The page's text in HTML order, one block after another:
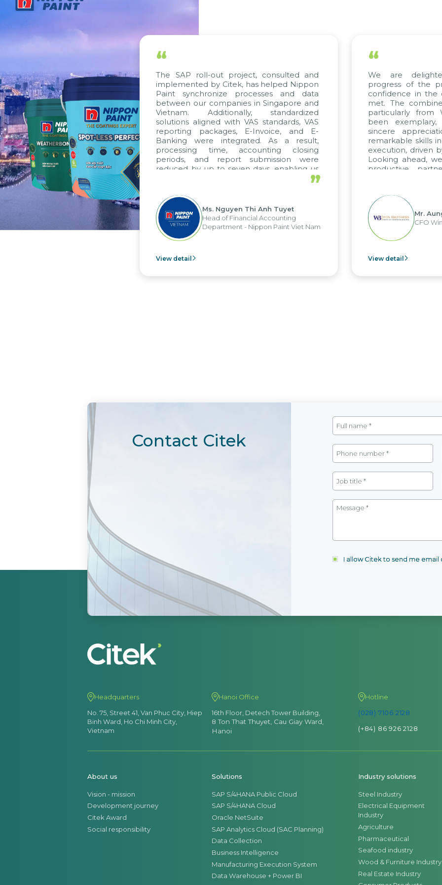
“
The SAP roll-out project, consulted and
implemented by Citek, has helped Nippon
Paint synchronize processes and data
between our companies in Singapore and
Vietnam. Additionally, standardized
solutions aligned with VAS standards, VAS
reporting packages, E-Invoice, and E-
Banking were integrated. As a result,
processing time, accounting closing
periods, and report submission were
reduced by up to seven days, enabling us
to fully leverage the strengths of the
apply it across various operations and units. ”
Ms. Nguyen Thi Anh Tuyet
Head of Financial Accounting
Department - Nippon Paint Viet Nam
View detail
“
We are
progress of the
confidence in the
met. The
particularly from
been exemplary,
sincere
remarkable skills in
execution, driven
Looking ahead,
productive
Mr.
CFO Win
View detail
Contact Citek
I allow Citek to send me
Headquarters
No. 75, Street 41, Van Phuc City, Hiep
Binh Ward, Ho Chi Minh City,
Vietnam
Hanoi Office
16th Floor, Detech Tower Building,
8 Ton That Thuyet, Cau Giay Ward,
Hanoi
Hotline
(028) 7106 2128
(+84) 86 926 2128
About us
Vision - mission
Development journey
Citek Award
Social responsibility
Solutions
SAP S/4HANA Public Cloud
SAP S/4HANA Cloud
Oracle NetSuite
SAP Analytics Cloud (SAC Planning)
Data Collection
Business Intelligence
Manufacturing Execution System
Data Warehouse + Power BI
Industry solutions
Steel Industry
Electrical Equipment
Industry
Agriculture
Pharmaceutical
Seafood industry
Wood & Furniture Industry
Real Estate Industry